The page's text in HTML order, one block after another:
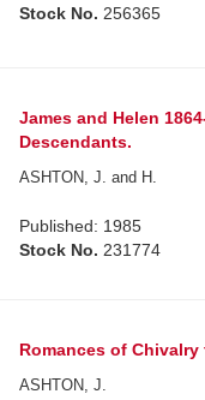
Stock No. 256365
James and Helen
Descendants.
ASHTON, J. and H.
Published: 1985
Stock No. 231774
Romances of
ASHTON, J.